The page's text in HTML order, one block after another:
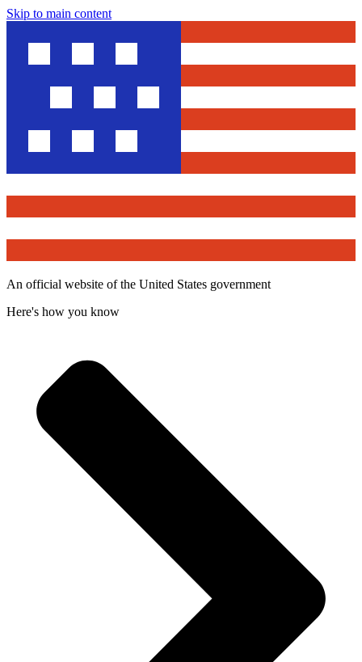
Skip to main content
An official website of the United States government
Here's how you know